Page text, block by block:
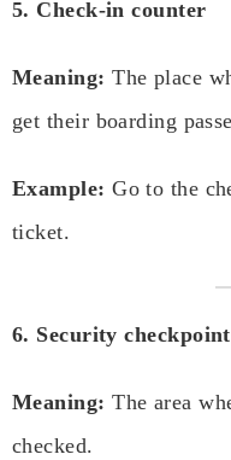
5. Check-in counter
Meaning: The place
get their boarding
Example: Go to the
ticket.
6. Security checkpoint
Meaning: The area
checked.